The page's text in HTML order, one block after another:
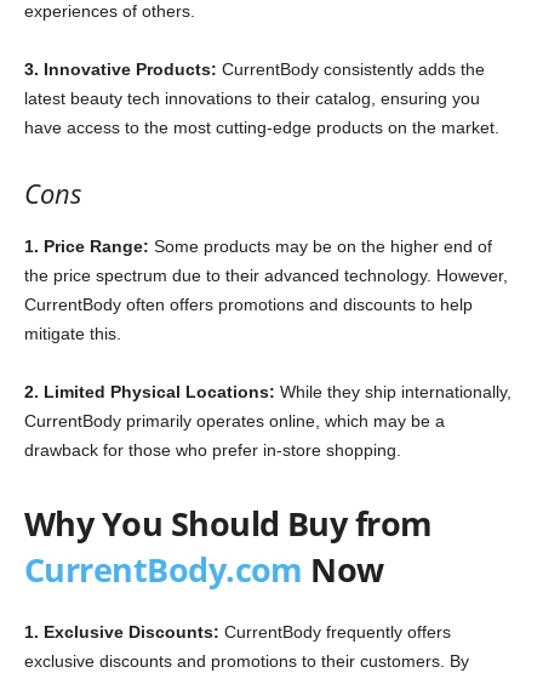
experiences of others.
3. Innovative Products: CurrentBody consistently adds the
latest beauty tech innovations to their catalog, ensuring you
have access to the most cutting-edge products on the market.
Cons
1. Price Range: Some products may be on the higher end of
the price spectrum due to their advanced technology. However,
CurrentBody often offers promotions and discounts to help
mitigate this.
2. Limited Physical Locations: While they ship internationally,
CurrentBody primarily operates online, which may be a
drawback for those who prefer in-store shopping.
Why You Should Buy from
CurrentBody.com Now
1. Exclusive Discounts: CurrentBody frequently offers
exclusive discounts and promotions to their customers. By